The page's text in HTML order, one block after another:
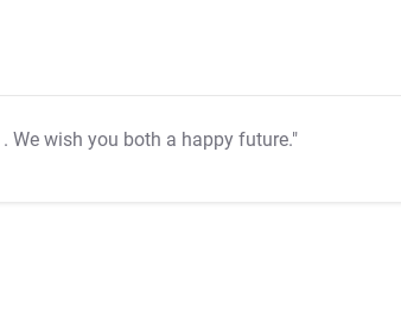
. We wish you both a happy future."